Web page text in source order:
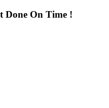
Done On Time !